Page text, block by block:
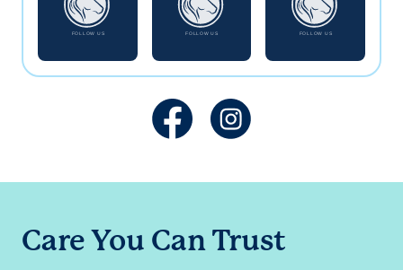
Care You Can Trust